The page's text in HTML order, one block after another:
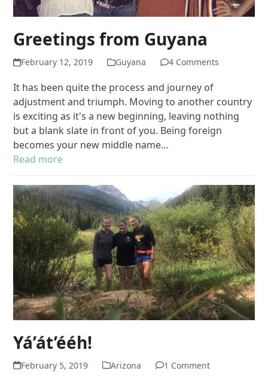
Greetings from Guyana
February 12, 2019 Guyana 4 Comments
It has been quite the process and journey of
adjustment and triumph. Moving to another country
is exciting as it's a new beginning, leaving nothing
but a blank slate in front of you. Being foreign
becomes your new middle name…
Read more
Yá’át’ééh!
February 5, 2019 Arizona 1 Comment